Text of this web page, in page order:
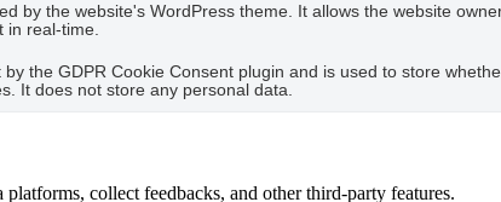
by the website's WordPress theme. It allows the website
in real-time.
by the GDPR Cookie Consent plugin and is used to store
It does not store any personal data.
collect feedbacks, and other third-party features.